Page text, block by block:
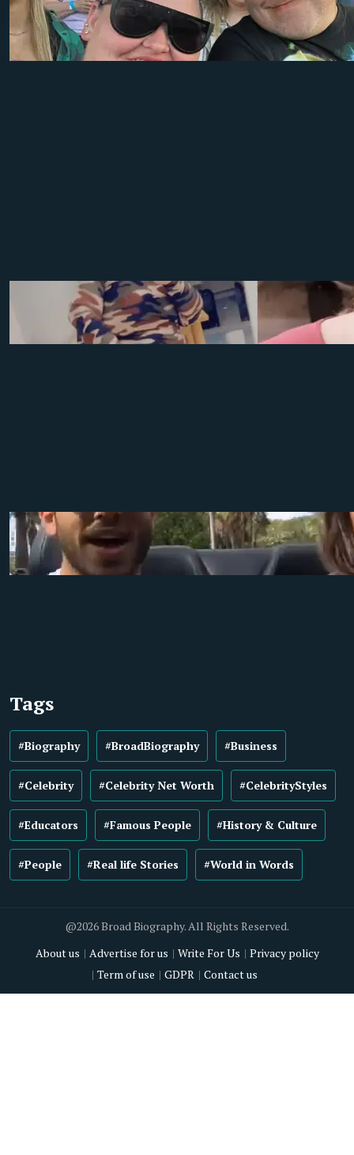
Tags
#Biography #BroadBiography #Business
#Celebrity #Celebrity Net Worth #CelebrityStyles
#Educators #Famous People #History & Culture
#People #Real life Stories #World in Words
@2026 Broad Biography. All Rights Reserved.
About us
Advertise for us Write For Us
Privacy policy
Term of use
GDPR Contact us